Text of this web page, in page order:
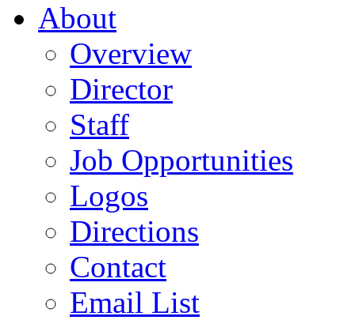
About
Overview
Director
Staff
Job Opportunities
Logos
Directions
Contact
Email List